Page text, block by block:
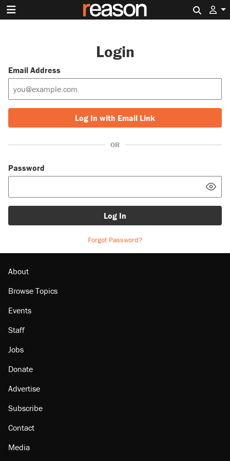
Login
Email Address
Log In with Email Link
OR
Password
Log In
Forgot Password?
About
Browse Topics
Events
Staff
Jobs
Donate
Advertise
Subscribe
Contact
Media